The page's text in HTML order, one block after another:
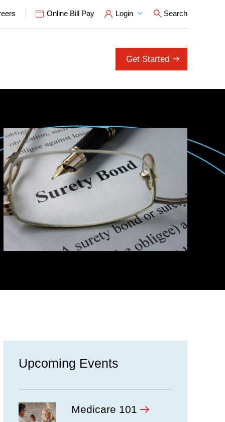
Online Bill Pay Login Search
Get Started
Upcoming Events
Medicare 101